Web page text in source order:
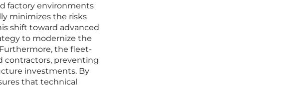
factory environments
minimizes the risks
shift toward advanced
to modernize the
the fleet-
contractors, preventing
investments. By
that technical